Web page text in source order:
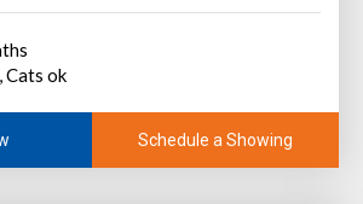
Cats ok
Schedule a Showing